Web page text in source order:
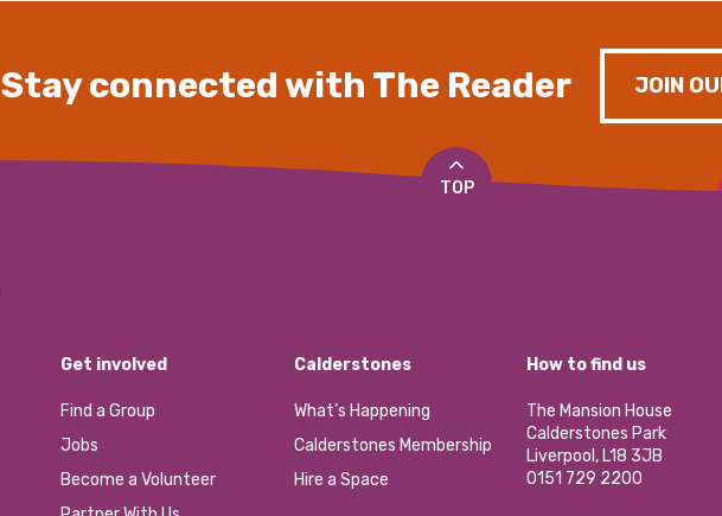
Stay connected with The Reader JOIN
TOP
Get involved
Find a Group
Jobs
Become a Volunteer
Calderstones
What’s Happening
Calderstones Membership
Hire a Space
How to find us
The Mansion House
Calderstones Park
Liverpool, L18 3JB
0151 729 2200